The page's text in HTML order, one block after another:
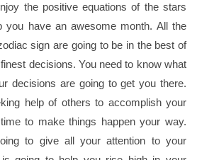
the positive equations of the stars
you have an awesome month. All the
sign are going to be in the best of
decisions. You need to know what
decisions are going to get you there.
help of others to accomplish your
to make things happen your way.
to give all your attention to your